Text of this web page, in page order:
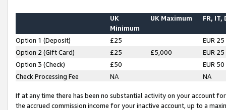
UK
Minimum
UK Maximum FR, IT,
Option 1 (Deposit) £25
EUR 25
Option 2 (Gift Card)
£25 £5,000
EUR 25
Option 3 (Check)
£50
EUR 50
Check Processing Fee
NA NA
If at any time there has been no substantial activity on your account
the accrued commission income for your inactive account, up to a